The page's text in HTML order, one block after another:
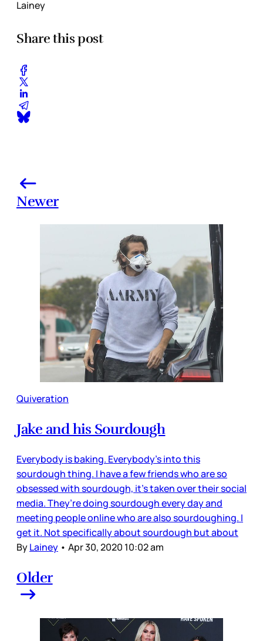
Lainey
Share this post
Newer
Quiveration
Jake and his Sourdough
Everybody is baking. Everybody’s into this
sourdough thing. I have a few friends who are so
obsessed with sourdough, it’s taken over their social
media. They’re doing sourdough every day and
meeting people online who are also sourdoughing. I
get it. Not specifically about sourdough but about
ByLainey • Apr 30, 2020 10:02 am
Older